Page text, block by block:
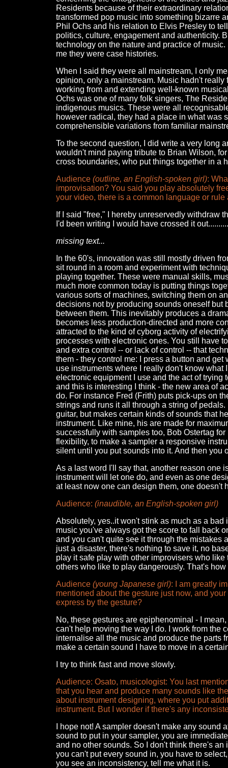
Residents because of their extraordinary
transformed pop music into something bizarre
Phil Ochs and his relation to Elvis Presley to
politics, culture, engagement and authenticity.
technology on the nature and practice of
me they were case histories.
When I said they were all mainstream, I only
opinion, only a mainstream. Music hadn't
working from and extending well-known
Ochs was one of many folk singers, The
indigenous musics. These were all
however radical, they had a place in what was
comprehensible variations from familiar
To the second question, I did write a very long
wouldn't mind paying tribute to Brian Wilson,
cross boundaries, who put things together in a
Audience (outline, an English-spoken girl):
improvisation? You said you play absolutely
your video, there is a common language or
If I said "free," I hereby unreservedly withdraw
I'd been writing I would have crossed it out..........
missing text...
In the 60's, innovation was still mostly driven
sit round in a room and experiment with
playing together. These were manual skills,
much more common today is putting things
various sorts of machines, switching them on
decisions not by producing sounds oneself
between them. This inevitably produces a
becomes less production-directed and more
attracted to the kind of cyborg activity of
processes with electronic ones. You still have
and extra control -- or lack of control -- that
them - they control me: I press a button and
use instruments where I really don't know
electronic equipment I use and the act of trying
and this is interesting I think - the new area of
do. For instance Fred (Frith) puts pick-ups on
strings and runs it all through a string of
guitar, but makes certain kinds of sounds that
instrument. Like mine, his are made for
successfully with samples too, Bob Ostertag
flexibility, to make a sampler a responsive
silent until you put sounds into it. And then you
As a last word I'll say that, another reason one
instrument will let one do, and even as one
at least now one can design them, one doesn't
Audience: (inaudible, an English-spoken girl)
Absolutely, yes..it won't stink as much as a
music you've always got the score to fall back
and you can't quite see it through the mistakes
just a disaster, there's nothing to save it, no
play it safe play with other improvisers who
others who like to play dangerously. That's how
Audience (young Japanese girl): I am greatly
mentioned about the gesture just now, and
express by the gesture?
No, these gestures are epiphenominal - I
can't help moving the way I do. I work from the
internalise all the music and produce the parts
make a certain sound I have to move in a
I try to think fast and move slowly.
Audience: Osato, musicologist: You last
that you hear and produce many sounds like
about instrument designing, where you put
instrument. But I wonder if there's any
I hope not! A sampler doesn't make any
sound to put in your sampler, you are
and no other sounds. So I don't think there's
you can't put every sound in, you have to
you see an inconsistency, tell me what it is.